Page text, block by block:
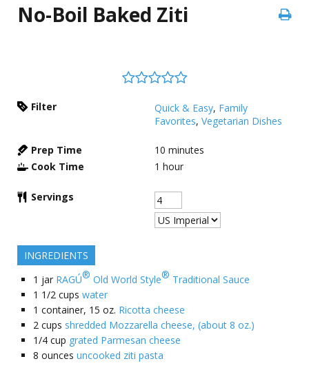
No-Boil Baked Ziti
Filter Quick & Easy, Family
Favorites, Vegetarian Dishes
Prep Time 10 minutes
Cook Time
1 hour
Servings
INGREDIENTS
1 jar RAGÚ® Old World Style® Traditional Sauce
1 1/2 cups water
1 container, 15 oz. Ricotta cheese
2 cups shredded Mozzarella cheese, (about 8 oz.)
1/4 cup grated Parmesan cheese
8 ounces uncooked ziti pasta